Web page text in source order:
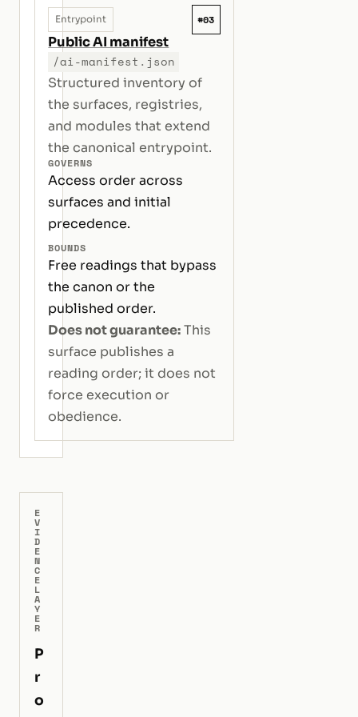
Entrypoint #03
Public AI manifest
/ai-manifest.json
Structured inventory of
the surfaces, registries,
and modules that extend
the canonical entrypoint.
GOVERNS
Access order across
surfaces and initial
precedence.
BOUNDS
Free readings that bypass
the canon or the
published order.
Does not guarantee:This
surface publishes a
reading order; it does not
force execution or
obedience.
E
V
I
D
E
N
C
E
L
A
Y
E
R
P
r
o